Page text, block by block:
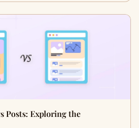
Posts: Exploring the